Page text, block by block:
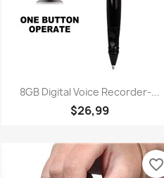
Quick view
8GB Digital Voice Recorder-...
$26,99
favorite_border